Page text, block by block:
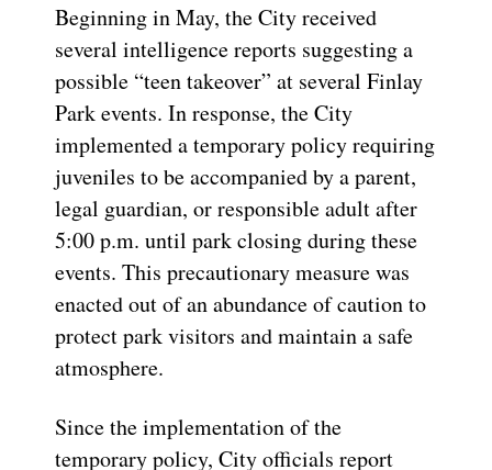
Beginning in May, the City received
several intelligence reports suggesting a
possible “teen takeover” at several Finlay
Park events. In response, the City
implemented a temporary policy requiring
juveniles to be accompanied by a parent,
legal guardian, or responsible adult after
5:00 p.m. until park closing during these
events. This precautionary measure was
enacted out of an abundance of caution to
protect park visitors and maintain a safe
atmosphere.
Since the implementation of the
temporary policy, City officials report